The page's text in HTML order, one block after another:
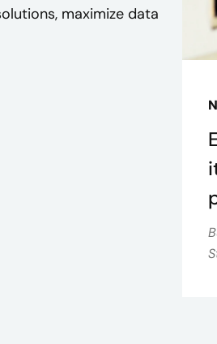
maximize data